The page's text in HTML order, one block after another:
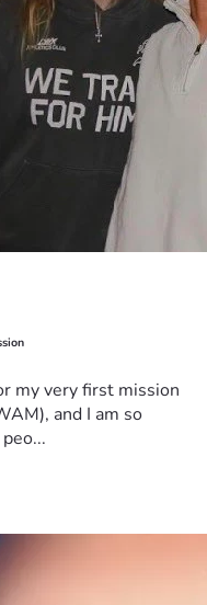
my very first mission
and I am so